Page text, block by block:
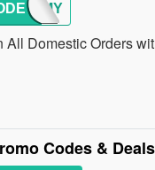
SHIPMY
Domestic Orders
Codes &